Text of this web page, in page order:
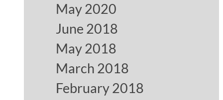
May 2020
June 2018
May 2018
March 2018
February 2018